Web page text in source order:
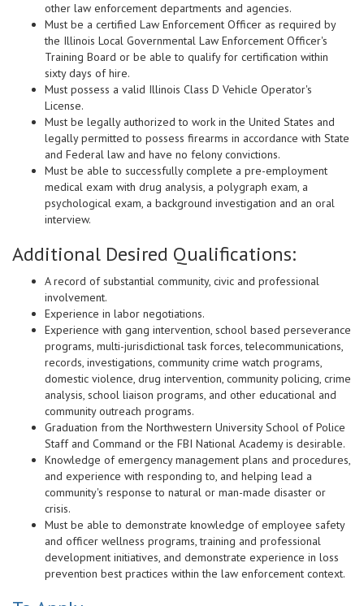
other law enforcement departments and agencies.
Must be a certified Law Enforcement Officer as required by
the Illinois Local Governmental Law Enforcement Officer's
Training Board or be able to qualify for certification within
sixty days of hire.
Must possess a valid Illinois Class D Vehicle Operator's
License.
Must be legally authorized to work in the United States and
legally permitted to possess firearms in accordance with State
and Federal law and have no felony convictions.
Must be able to successfully complete a pre-employment
medical exam with drug analysis, a polygraph exam, a
psychological exam, a background investigation and an oral
interview.
Additional Desired Qualifications:
A record of substantial community, civic and professional
involvement.
Experience in labor negotiations.
Experience with gang intervention, school based perseverance
programs, multi-jurisdictional task forces, telecommunications,
records, investigations, community crime watch programs,
domestic violence, drug intervention, community policing, crime
analysis, school liaison programs, and other educational and
community outreach programs.
Graduation from the Northwestern University School of Police
Staff and Command or the FBI National Academy is desirable.
Knowledge of emergency management plans and procedures,
and experience with responding to, and helping lead a
community's response to natural or man-made disaster or
crisis.
Must be able to demonstrate knowledge of employee safety
and officer wellness programs, training and professional
development initiatives, and demonstrate experience in loss
prevention best practices within the law enforcement context.